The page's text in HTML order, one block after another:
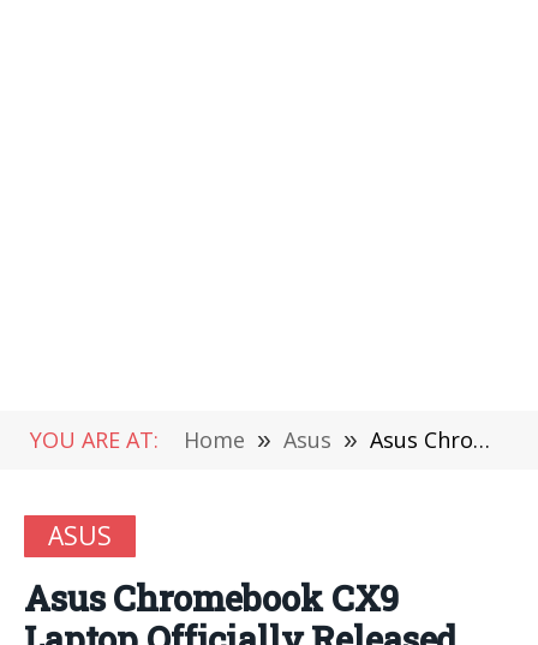
YOU ARE AT: Home » Asus » Asus Chromebook CX9 Laptop Officially Released
ASUS
Asus Chromebook CX9